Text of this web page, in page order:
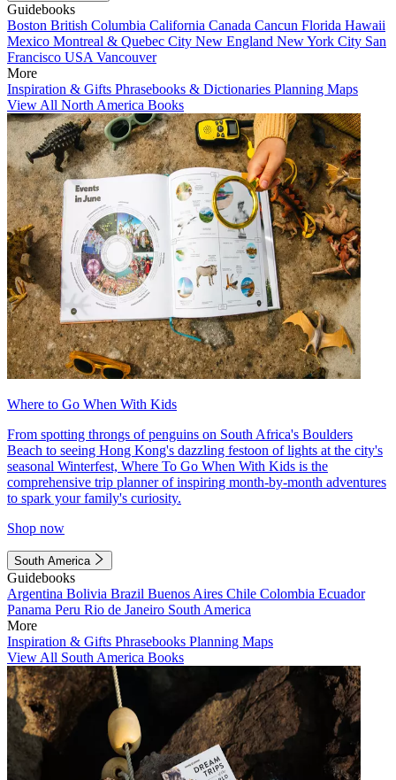
Guidebooks
Boston British Columbia California Canada Cancun Florida Hawaii
Mexico Montreal & Quebec City New England New York City San
Francisco USA Vancouver
More
Inspiration & Gifts Phrasebooks & Dictionaries Planning Maps
View All North America Books
Where to Go When With Kids
From spotting throngs of penguins on South Africa's Boulders
Beach to seeing Hong Kong's dazzling festoon of lights at the city's
seasonal Winterfest, Where To Go When With Kids is the
comprehensive trip planner of inspiring month-by-month adventures
to spark your family's curiosity.
Shop now
South America
Guidebooks
Argentina Bolivia Brazil Buenos Aires Chile Colombia Ecuador
Panama Peru Rio de Janeiro South America
More
Inspiration & Gifts Phrasebooks Planning Maps
View All South America Books